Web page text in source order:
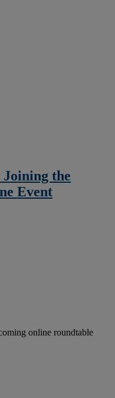
the
Event
online roundtable